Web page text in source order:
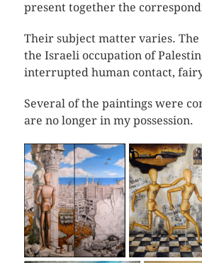
present together the
Their subject matter varies.
the Israeli occupation of
interrupted human contact,
Several of the paintings were
are no longer in my possession.